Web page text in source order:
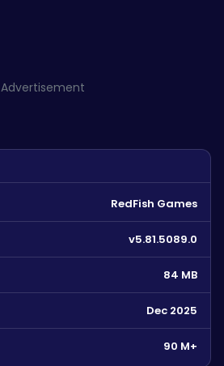
Advertisement
RedFish Games
v5.81.5089.0
84 MB
Dec 2025
90 M+